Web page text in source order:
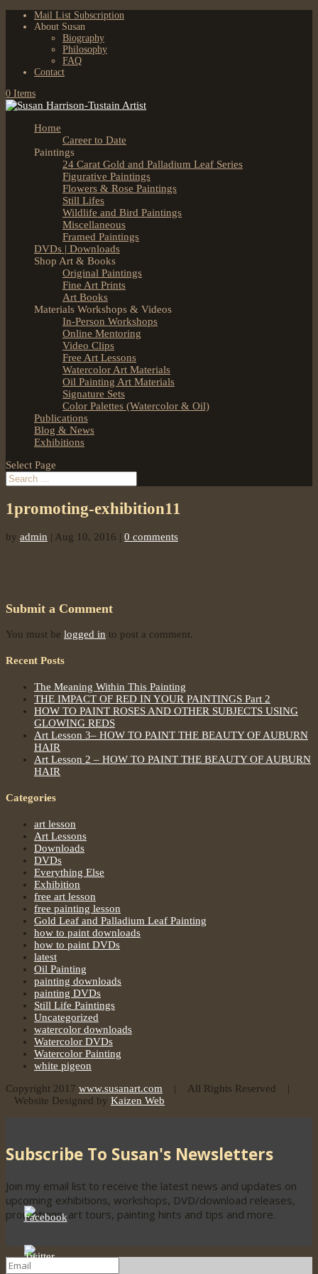
Mail List Subscription
About Susan
Biography
Philosophy
FAQ
Contact
0 Items
Home
Career to Date
Paintings
24 Carat Gold and Palladium Leaf Series
Figurative Paintings
Flowers & Rose Paintings
Still Lifes
Wildlife and Bird Paintings
Miscellaneous
Framed Paintings
DVDs | Downloads
Shop Art & Books
Original Paintings
Fine Art Prints
Art Books
Materials Workshops & Videos
In-Person Workshops
Online Mentoring
Video Clips
Free Art Lessons
Watercolor Art Materials
Oil Painting Art Materials
Signature Sets
Color Palettes (Watercolor & Oil)
Publications
Blog & News
Exhibitions
Select Page
1promoting-exhibition11
by admin | Aug 10, 2016 | 0 comments
Submit a Comment
You must be logged in to post a comment.
Recent Posts
The Meaning Within This Painting
THE IMPACT OF RED IN YOUR PAINTINGS Part 2
HOW TO PAINT ROSES AND OTHER SUBJECTS USING
GLOWING REDS
Art Lesson 3– HOW TO PAINT THE BEAUTY OF AUBURN
HAIR
Art Lesson 2 – HOW TO PAINT THE BEAUTY OF AUBURN
HAIR
Categories
art lesson
Art Lessons
Downloads
DVDs
Everything Else
Exhibition
free art lesson
free painting lesson
Gold Leaf and Palladium Leaf Painting
how to paint downloads
how to paint DVDs
latest
Oil Painting
painting downloads
painting DVDs
Still Life Paintings
Uncategorized
watercolor downloads
Watercolor DVDs
Watercolor Painting
white pigeon
Copyright 2017 www.susanart.com | All Rights Reserved |
Website Designed by Kaizen Web
Subscribe To Susan's Newsletters
Join my email list to receive the latest news and updates on
upcoming exhibitions, workshops, DVD/download releases,
promotions, art tours, painting hints and tips and more.